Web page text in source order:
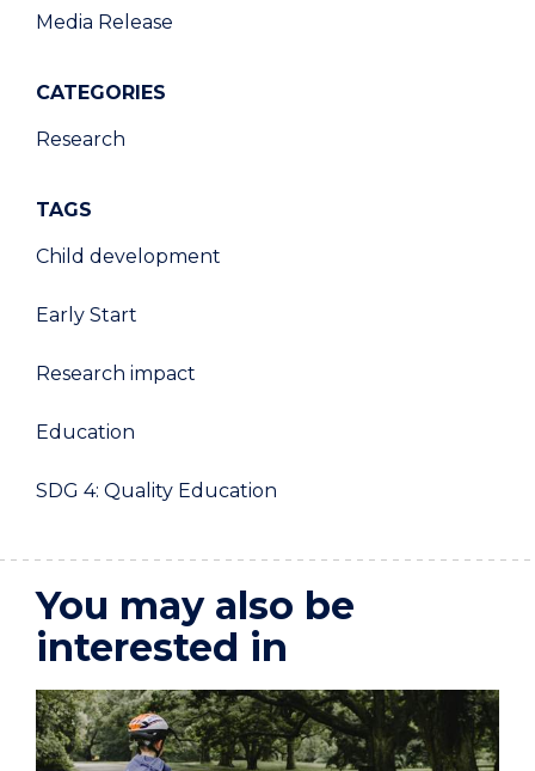
Media Release
CATEGORIES
Research
TAGS
Child development
Early Start
Research impact
Education
SDG 4: Quality Education
You may also be
interested in